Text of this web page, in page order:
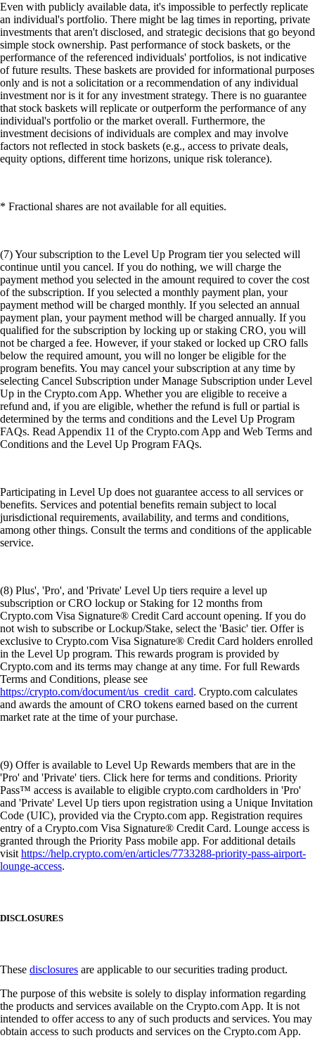
Even with publicly available data, it's impossible to perfectly replicate
an individual's portfolio. There might be lag times in reporting, private
investments that aren't disclosed, and strategic decisions that go beyond
simple stock ownership. Past performance of stock baskets, or the
performance of the referenced individuals' portfolios, is not indicative
of future results. These baskets are provided for informational purposes
only and is not a solicitation or a recommendation of any individual
investment nor is it for any investment strategy. There is no guarantee
that stock baskets will replicate or outperform the performance of any
individual's portfolio or the market overall. Furthermore, the
investment decisions of individuals are complex and may involve
factors not reflected in stock baskets (e.g., access to private deals,
equity options, different time horizons, unique risk tolerance).
* Fractional shares are not available for all equities.
(7) Your subscription to the Level Up Program tier you selected will
continue until you cancel. If you do nothing, we will charge the
payment method you selected in the amount required to cover the cost
of the subscription. If you selected a monthly payment plan, your
payment method will be charged monthly. If you selected an annual
payment plan, your payment method will be charged annually. If you
qualified for the subscription by locking up or staking CRO, you will
not be charged a fee. However, if your staked or locked up CRO falls
below the required amount, you will no longer be eligible for the
program benefits. You may cancel your subscription at any time by
selecting Cancel Subscription under Manage Subscription under Level
Up in the Crypto.com App. Whether you are eligible to receive a
refund and, if you are eligible, whether the refund is full or partial is
determined by the terms and conditions and the Level Up Program
FAQs. Read Appendix 11 of the Crypto.com App and Web Terms and
Conditions and the Level Up Program FAQs.
Participating in Level Up does not guarantee access to all services or
benefits. Services and potential benefits remain subject to local
jurisdictional requirements, availability, and terms and conditions,
among other things. Consult the terms and conditions of the applicable
service.
(8) Plus', 'Pro', and 'Private' Level Up tiers require a level up
subscription or CRO lockup or Staking for 12 months from
Crypto.com Visa Signature® Credit Card account opening. If you do
not wish to subscribe or Lockup/Stake, select the 'Basic' tier. Offer is
exclusive to Crypto.com Visa Signature® Credit Card holders enrolled
in the Level Up program. This rewards program is provided by
Crypto.com and its terms may change at any time. For full Rewards
Terms and Conditions, please see
https://crypto.com/document/us_credit_card. Crypto.com calculates
and awards the amount of CRO tokens earned based on the current
market rate at the time of your purchase.
(9) Offer is available to Level Up Rewards members that are in the
'Pro' and 'Private' tiers. Click here for terms and conditions. Priority
Pass™ access is available to eligible crypto.com cardholders in 'Pro'
and 'Private' Level Up tiers upon registration using a Unique Invitation
Code (UIC), provided via the Crypto.com app. Registration requires
entry of a Crypto.com Visa Signature® Credit Card. Lounge access is
granted through the Priority Pass mobile app. For additional details
visithttps://help.crypto.com/en/articles/7733288-priority-pass-airport-
lounge-access.
DISCLOSURES
These disclosures are applicable to our securities trading product.
The purpose of this website is solely to display information regarding
the products and services available on the Crypto.com App. It is not
intended to offer access to any of such products and services. You may
obtain access to such products and services on the Crypto.com App.